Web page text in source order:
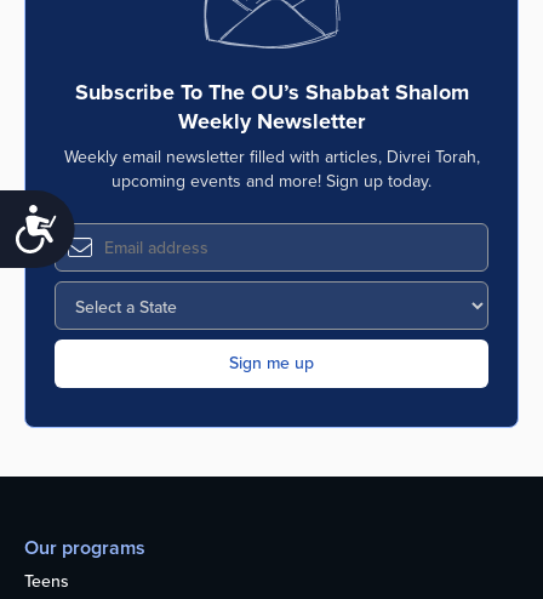
Accessibility
Subscribe To The OU’s Shabbat Shalom
Weekly Newsletter
Weekly email newsletter filled with articles, Divrei Torah,
upcoming events and more! Sign up today.
Our programs
Teens